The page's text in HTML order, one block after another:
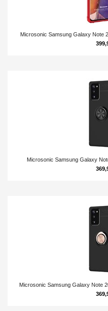
Microsonic Samsung Galaxy Note
Microsonic Samsung Galaxy
Microsonic Samsung Galaxy Note